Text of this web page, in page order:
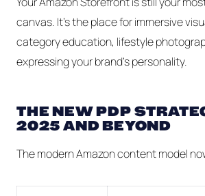
canvas. It's the place for immersive
category education, lifestyle
expressing your brand's personality.
THE NEW PDP
2025 AND BEYOND
The modern Amazon content model